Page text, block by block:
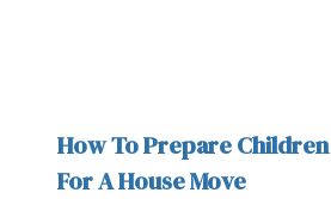
How To Prepare
For A House Move